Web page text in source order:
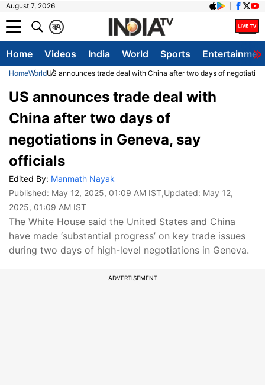
August 7, 2026
A
क
Home Videos India World Sports
HomeWorldUS announces trade deal with China after two days of
US announces trade deal with
China after two days of
negotiations in Geneva, say
officials
Edited By: Manmath Nayak
Published: May 12, 2025, 01:09 AM IST,Updated: May 12,
2025, 01:09 AM IST
The White House said the United States and China
have made ‘substantial progress’ on key trade issues
during two days of high-level negotiations in Geneva.
ADVERTISEMENT